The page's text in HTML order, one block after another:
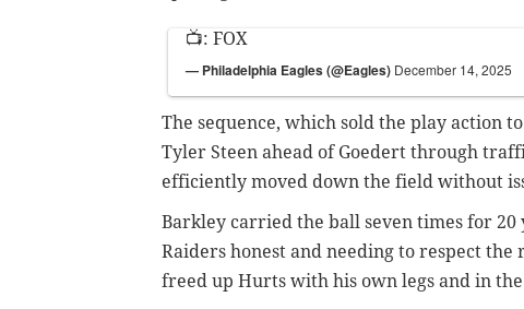
📺: FOX
— Philadelphia Eagles (@Eagles) December 14, 2025
The sequence, which sold the play action
Tyler Steen ahead of Goedert through
efficiently moved down the field without
Barkley carried the ball seven times for
Raiders honest and needing to respect
freed up Hurts with his own legs and in